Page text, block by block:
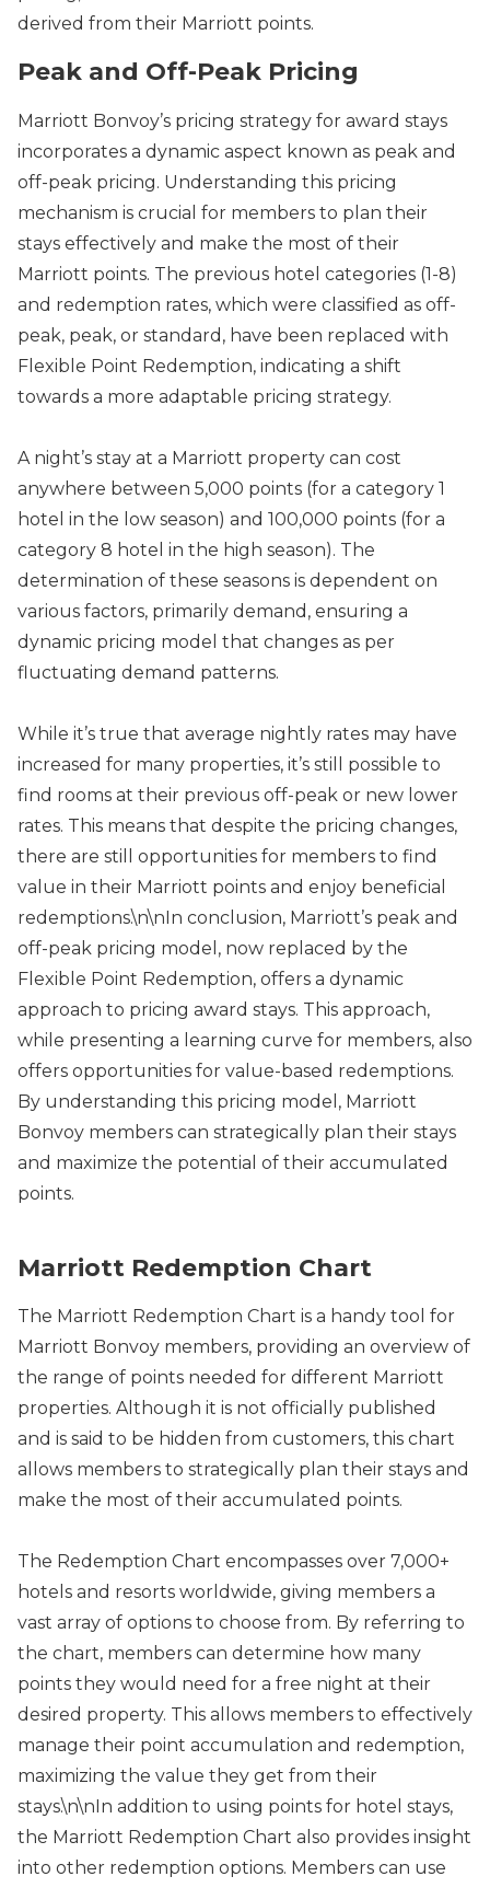
derived from their Marriott points.
Peak and Off-Peak Pricing
Marriott Bonvoy’s pricing strategy for award stays
incorporates a dynamic aspect known as peak and
off-peak pricing. Understanding this pricing
mechanism is crucial for members to plan their
stays effectively and make the most of their
Marriott points. The previous hotel categories (1-8)
and redemption rates, which were classified as off-
peak, peak, or standard, have been replaced with
Flexible Point Redemption, indicating a shift
towards a more adaptable pricing strategy.
A night’s stay at a Marriott property can cost
anywhere between 5,000 points (for a category 1
hotel in the low season) and 100,000 points (for a
category 8 hotel in the high season). The
determination of these seasons is dependent on
various factors, primarily demand, ensuring a
dynamic pricing model that changes as per
fluctuating demand patterns.
While it’s true that average nightly rates may have
increased for many properties, it’s still possible to
find rooms at their previous off-peak or new lower
rates. This means that despite the pricing changes,
there are still opportunities for members to find
value in their Marriott points and enjoy beneficial
redemptions.\n\nIn conclusion, Marriott’s peak and
off-peak pricing model, now replaced by the
Flexible Point Redemption, offers a dynamic
approach to pricing award stays. This approach,
while presenting a learning curve for members, also
offers opportunities for value-based redemptions.
By understanding this pricing model, Marriott
Bonvoy members can strategically plan their stays
and maximize the potential of their accumulated
points.
Marriott Redemption Chart
The Marriott Redemption Chart is a handy tool for
Marriott Bonvoy members, providing an overview of
the range of points needed for different Marriott
properties. Although it is not officially published
and is said to be hidden from customers, this chart
allows members to strategically plan their stays and
make the most of their accumulated points.
The Redemption Chart encompasses over 7,000+
hotels and resorts worldwide, giving members a
vast array of options to choose from. By referring to
the chart, members can determine how many
points they would need for a free night at their
desired property. This allows members to effectively
manage their point accumulation and redemption,
maximizing the value they get from their
stays.\n\nIn addition to using points for hotel stays,
the Marriott Redemption Chart also provides insight
into other redemption options. Members can use